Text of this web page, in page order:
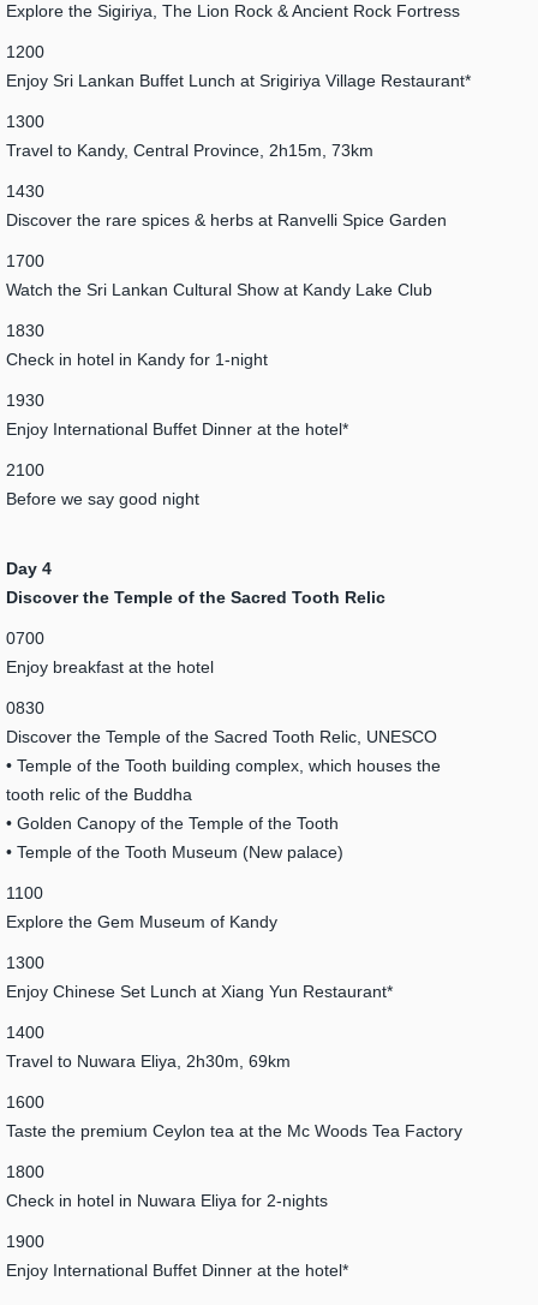
Explore the Sigiriya, The Lion Rock & Ancient Rock Fortress
1200
Enjoy Sri Lankan Buffet Lunch at Srigiriya Village Restaurant*
1300
Travel to Kandy, Central Province, 2h15m, 73km
1430
Discover the rare spices & herbs at Ranvelli Spice Garden
1700
Watch the Sri Lankan Cultural Show at Kandy Lake Club
1830
Check in hotel in Kandy for 1-night
1930
Enjoy International Buffet Dinner at the hotel*
2100
Before we say good night
Day 4
Discover the Temple of the Sacred Tooth Relic
0700
Enjoy breakfast at the hotel
0830
Discover the Temple of the Sacred Tooth Relic, UNESCO
• Temple of the Tooth building complex, which houses the
tooth relic of the Buddha
• Golden Canopy of the Temple of the Tooth
• Temple of the Tooth Museum (New palace)
1100
Explore the Gem Museum of Kandy
1300
Enjoy Chinese Set Lunch at Xiang Yun Restaurant*
1400
Travel to Nuwara Eliya, 2h30m, 69km
1600
Taste the premium Ceylon tea at the Mc Woods Tea Factory
1800
Check in hotel in Nuwara Eliya for 2-nights
1900
Enjoy International Buffet Dinner at the hotel*